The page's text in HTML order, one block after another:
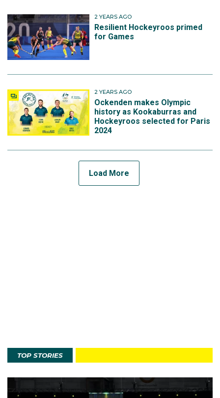
2 YEARS AGO
Resilient Hockeyroos primed
for Games
2 YEARS AGO
Ockenden makes Olympic
history as Kookaburras and
Hockeyroos selected for Paris
2024
Load More
TOP STORIES